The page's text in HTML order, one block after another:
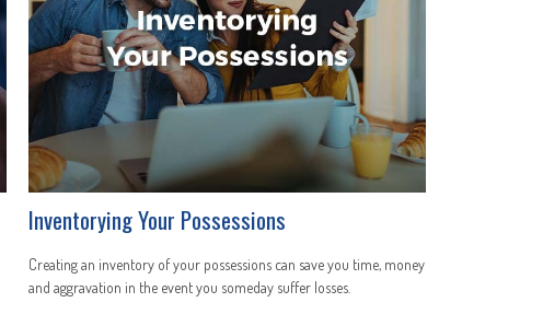
Inventorying Your Possessions
Creating an inventory of your possessions can save you time, money
and aggravation in the event you someday suffer losses.